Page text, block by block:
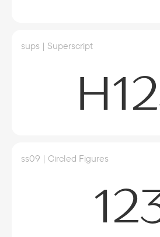
sups | Superscript
ss09 | Circled Figures